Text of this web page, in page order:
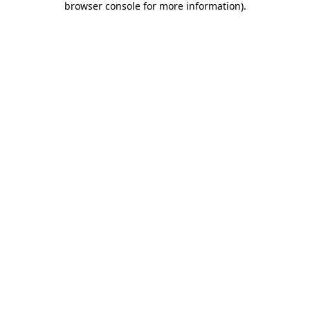
browser console for more information).